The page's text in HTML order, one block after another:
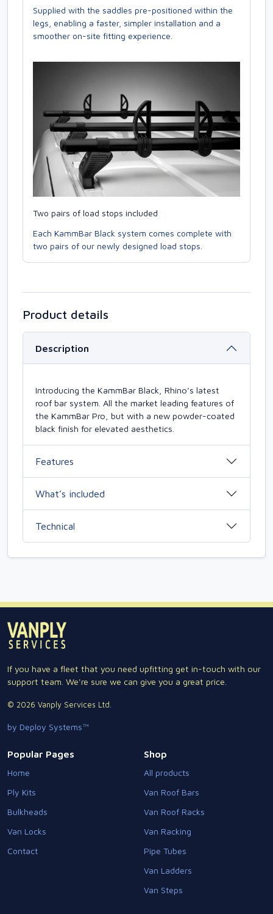
Supplied with the saddles pre-positioned within the
legs, enabling a faster, simpler installation and a
smoother on-site fitting experience.
Two pairs of load stops included
Each KammBar Black system comes complete with
two pairs of our newly designed load stops.
Product details
Description
Introducing the KammBar Black, Rhino’s latest
roof bar system. All the market leading features of
the KammBar Pro, but with a new powder-coated
black finish for elevated aesthetics.
Features
What’s included
Technical
If you have a fleet that you need upfitting get in-touch with our
support team. We're sure we can give you a great price.
© 2026 Vanply Services Ltd.
by Deploy Systems™
Popular Pages
Home
Ply Kits
Bulkheads
Van Locks
Contact
Shop
All products
Van Roof Bars
Van Roof Racks
Van Racking
Pipe Tubes
Van Ladders
Van Steps